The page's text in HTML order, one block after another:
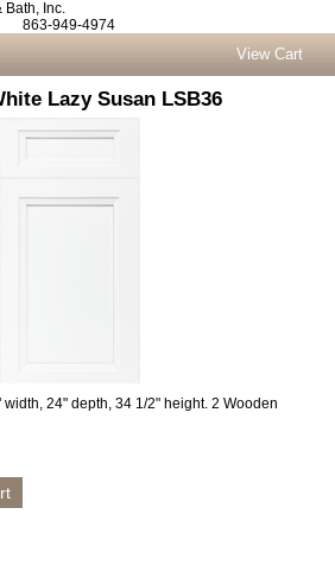
Bath, Inc.
863-949-4974
View Cart
Lazy Susan LSB36
24" depth, 34 1/2" height. 2 Wooden